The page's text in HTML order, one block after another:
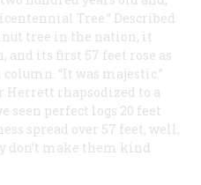
Tree.” Described
tree in the nation, it
and its first 57 feet rose as
“It was majestic.”
Herrett rhapsodized to a
seen perfect logs 20 feet
spread over 57 feet, well,
don’t make them kind